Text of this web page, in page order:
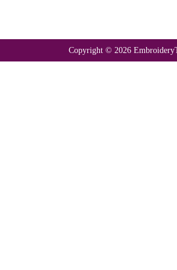
Copyright © 2026